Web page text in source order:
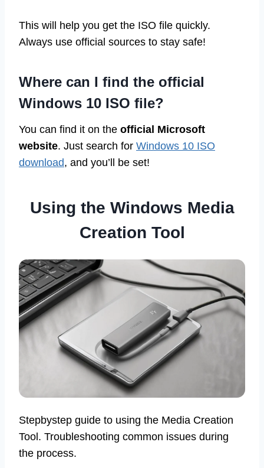
This will help you get the ISO file quickly.
Always use official sources to stay safe!
Where can I find the official
Windows 10 ISO file?
You can find it on the official Microsoft
website. Just search for Windows 10 ISO
download, and you’ll be set!
Using the Windows Media
Creation Tool
Stepbystep guide to using the Media Creation
Tool. Troubleshooting common issues during
the process.